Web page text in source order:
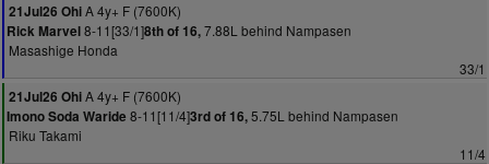
21Jul26 OhiA 4y+ F (7600K)
Rick Marvel8-11[33/1]8th of 16,7.88L behind Nampasen
Masashige Honda
33/1
21Jul26 OhiA 4y+ F (7600K)
Imono Soda Waride 8-11[11/4]3rd of 16,5.75L behind Nampasen
Riku Takami
11/4